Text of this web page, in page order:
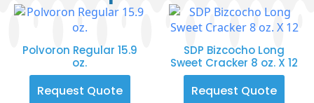
Polvoron Regular 15.9
oz.
Request Quote
SDP Bizcocho Long
Sweet Cracker 8 oz. X 12
Request Quote